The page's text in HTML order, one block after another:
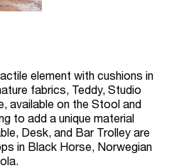
element with cushions in
fabrics, Teddy, Studio
available on the Stool and
to add a unique material
Desk, and Bar Trolley are
in Black Horse, Norwegian